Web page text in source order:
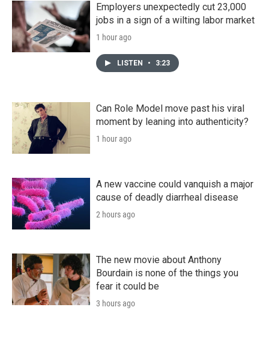
Employers unexpectedly cut 23,000
jobs in a sign of a wilting labor market
1 hour ago
LISTEN • 3:23
Can Role Model move past his viral
moment by leaning into authenticity?
1 hour ago
A new vaccine could vanquish a major
cause of deadly diarrheal disease
2 hours ago
The new movie about Anthony
Bourdain is none of the things you
fear it could be
3 hours ago